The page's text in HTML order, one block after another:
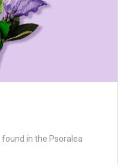
in the Psoralea